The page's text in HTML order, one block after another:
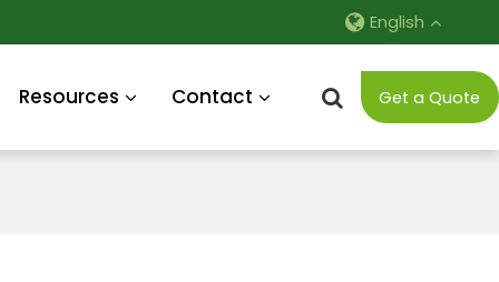
English
Resources Contact Get a Quote